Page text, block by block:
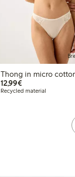
Thong in micro
12,99€€12.99
Recycled material